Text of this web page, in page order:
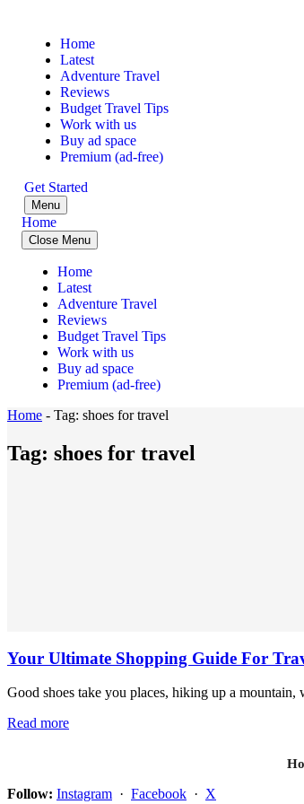
Home
Latest
Adventure Travel
Reviews
Budget Travel Tips
Work with us
Buy ad space
Premium (ad-free)
Get Started
Menu
Home
Close Menu
Home
Latest
Adventure Travel
Reviews
Budget Travel Tips
Work with us
Buy ad space
Premium (ad-free)
Home - Tag: shoes for travel
Tag: shoes for travel
Your Ultimate Shopping Guide For
Good shoes take you places, hiking up a
Read more
Follow: Instagram · Facebook · X